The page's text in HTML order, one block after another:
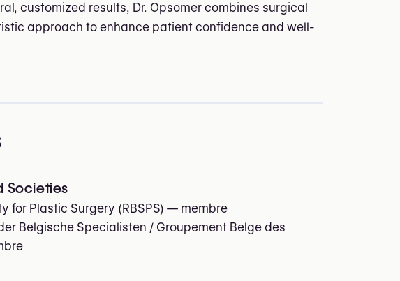
customized results, Dr. Opsomer combines surgical
approach to enhance patient confidence and well-
Societies
for Plastic Surgery (RBSPS) — membre
Belgische Specialisten / Groupement Belge des